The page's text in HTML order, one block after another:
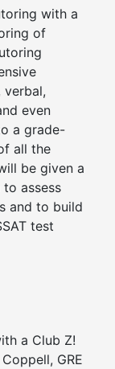
with a
of
verbal,
even
a grade-
all the
be given a
to assess
and to build
test
a Club Z!
GRE